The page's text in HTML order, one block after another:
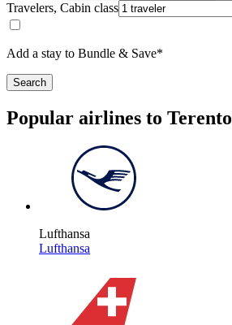
Travelers, Cabin class
Add a stay to Bundle & Save*
Search
Popular airlines to Terento
Lufthansa
Lufthansa